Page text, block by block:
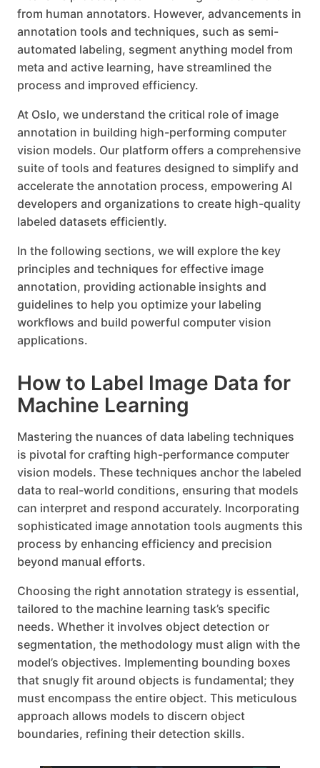
from human annotators. However, advancements in
annotation tools and techniques, such as semi-
automated labeling, segment anything model from
meta and active learning, have streamlined the
process and improved efficiency.
At Oslo, we understand the critical role of image
annotation in building high-performing computer
vision models. Our platform offers a comprehensive
suite of tools and features designed to simplify and
accelerate the annotation process, empowering AI
developers and organizations to create high-quality
labeled datasets efficiently.
In the following sections, we will explore the key
principles and techniques for effective image
annotation, providing actionable insights and
guidelines to help you optimize your labeling
workflows and build powerful computer vision
applications.
How to Label Image Data for
Machine Learning
Mastering the nuances of data labeling techniques
is pivotal for crafting high-performance computer
vision models. These techniques anchor the labeled
data to real-world conditions, ensuring that models
can interpret and respond accurately. Incorporating
sophisticated image annotation tools augments this
process by enhancing efficiency and precision
beyond manual efforts.
Choosing the right annotation strategy is essential,
tailored to the machine learning task’s specific
needs. Whether it involves object detection or
segmentation, the methodology must align with the
model’s objectives. Implementing bounding boxes
that snugly fit around objects is fundamental; they
must encompass the entire object. This meticulous
approach allows models to discern object
boundaries, refining their detection skills.